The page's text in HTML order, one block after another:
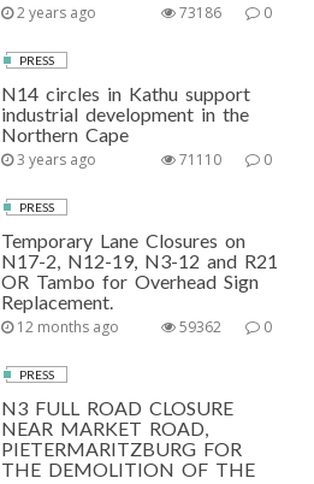
2 years ago 0
73186
PRESS
N14 circles in Kathu support
industrial development in the
Northern Cape
3 years ago 0
71110
PRESS
Temporary Lane Closures on
N17-2, N12-19, N3-12 and R21
OR Tambo for Overhead Sign
Replacement.
12 months ago 0
59362
PRESS
N3 FULL ROAD CLOSURE
NEAR MARKET ROAD,
PIETERMARITZBURG FOR
THE DEMOLITION OF THE